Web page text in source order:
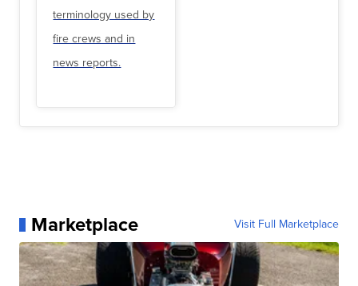
terminology used by
fire crews and in
news reports.
Marketplace Visit Full Marketplace